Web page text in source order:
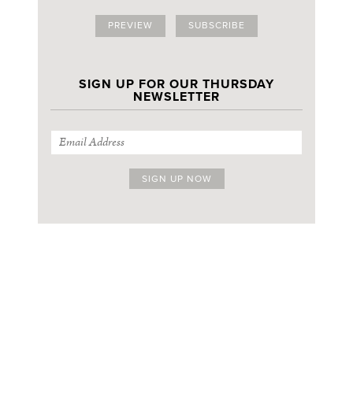
PREVIEW SUBSCRIBE
SIGN UP FOR OUR THURSDAY
NEWSLETTER